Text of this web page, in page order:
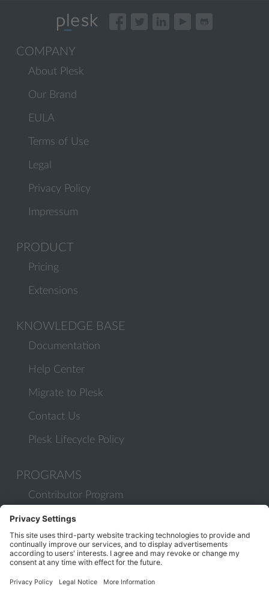
COMPANY
About Plesk
Our Brand
EULA
Terms of Use
Legal
Privacy Policy
Impressum
PRODUCT
Pricing
Extensions
KNOWLEDGE BASE
Documentation
Help Center
Migrate to Plesk
Contact Us
Plesk Lifecycle Policy
PROGRAMS
Contributor Program
Partner Program
COMMUNITY